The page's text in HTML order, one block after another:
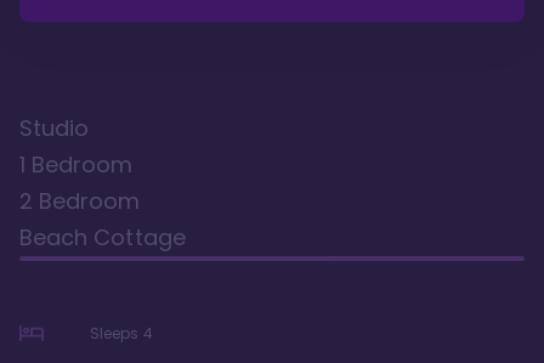
Studio
1 Bedroom
2 Bedroom
Beach Cottage
Sleeps 4